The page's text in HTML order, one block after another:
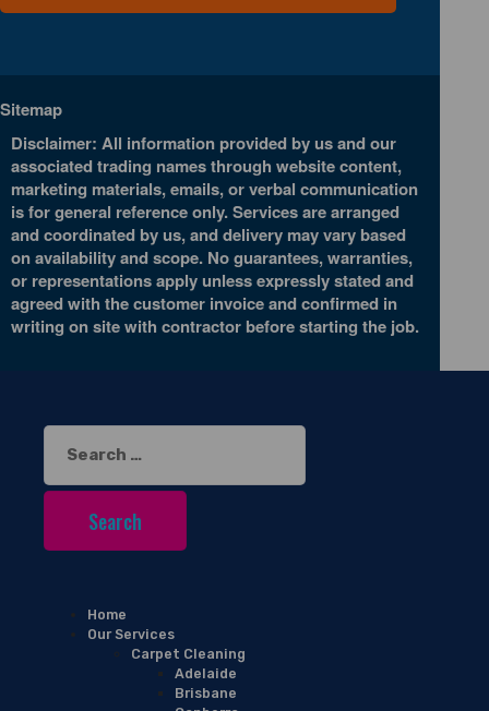
Sitemap
Disclaimer: All information provided by us and our
associated trading names through website content,
marketing materials, emails, or verbal communication
is for general reference only. Services are arranged
and coordinated by us, and delivery may vary based
on availability and scope. No guarantees, warranties,
or representations apply unless expressly stated and
agreed with the customer invoice and confirmed in
writing on site with contractor before starting the job.
Search
for:
Home
Our Services
Carpet Cleaning
Adelaide
Brisbane